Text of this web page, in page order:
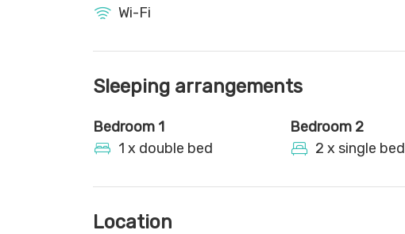
Wi-Fi
Sleeping arrangements
Bedroom 1
1 x double bed
Bedroom 2
2 x single bed
Location